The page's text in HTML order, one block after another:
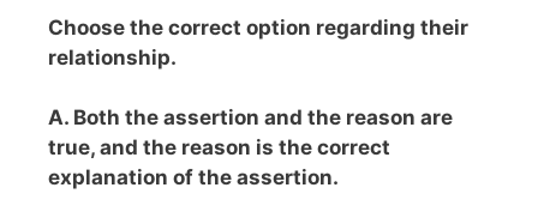
Choose the correct option regarding their
relationship.
A. Both the assertion and the reason are
true, and the reason is the correct
explanation of the assertion.